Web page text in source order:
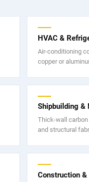
HVAC &
Air-conditioning
copper or
Shipbuilding &
Thick-wall
and structural
Construction &